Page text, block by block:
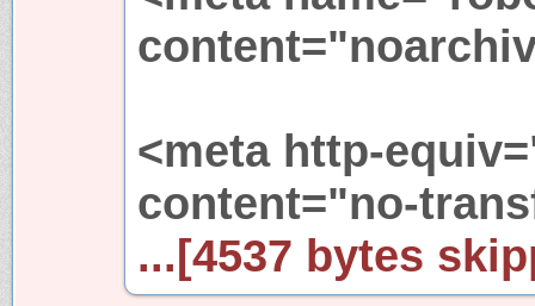
<meta http-
content="no-
...[4537 bytes